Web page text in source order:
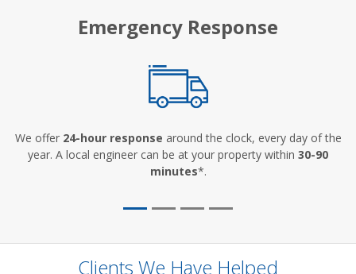
Emergency Response
We offer 24-hour response around the clock, every day of the
year. A local engineer can be at your property within 30-90
minutes*.
Clients We Have Helped